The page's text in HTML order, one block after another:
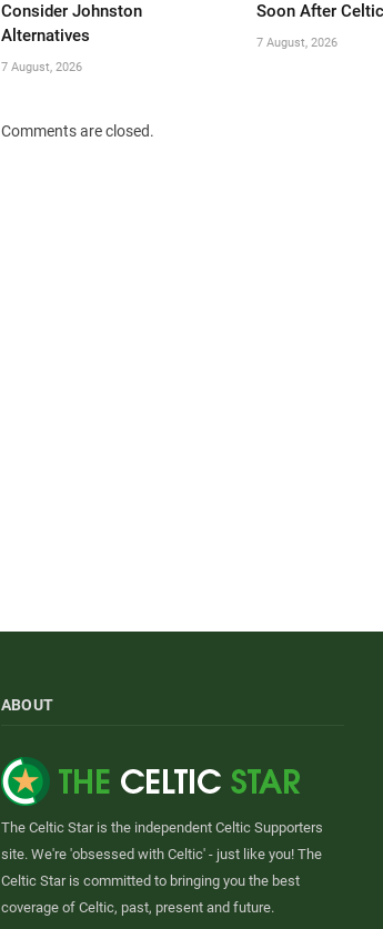
Consider Johnston
Alternatives
7 August, 2026
Soon After
7 August, 2026
Comments are closed.
ABOUT
The Celtic Star is the independent Celtic Supporters
site. We're 'obsessed with Celtic' - just like you! The
Celtic Star is committed to bringing you the best
coverage of Celtic, past, present and future.